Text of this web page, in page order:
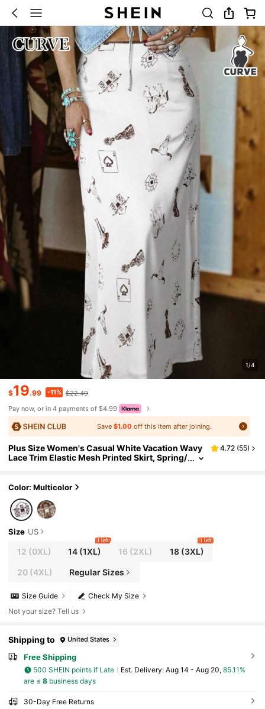
1/4
$19.99 -11% $22.49
Pay now, or in 4 payments of $4.99
Save $1.00 off this item after joining.
Plus Size Women's Casual White Vacation Wavy
Lace Trim Elastic Mesh Printed Skirt, Spring/
4.72 (55)
Color: Multicolor
Size US
12 (0XL) 14 (1XL)
1 left
16 (2XL) 18(3XL)
1 left
20(4XL) Regular Sizes
Check My Size
Size Guide
Not your size? Tell us
Shipping to United States
Free Shipping
500 SHEIN points if Late ​Est. Delivery: Aug 14 - Aug 20, 85.11%
are ≤ 8business days
30-Day Free Returns